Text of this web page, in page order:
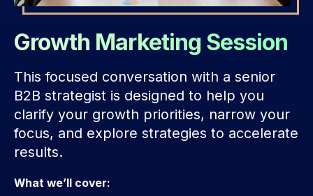
Growth Marketing Session
This focused conversation with a senior
B2B strategist is designed to help you
clarify your growth priorities, narrow your
focus, and explore strategies to accelerate
results.
What we’ll cover: